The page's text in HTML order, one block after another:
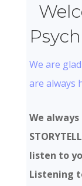
We are
are always
We always
listen to
Listening